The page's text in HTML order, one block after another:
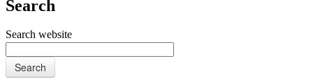
Search
Search website
Search